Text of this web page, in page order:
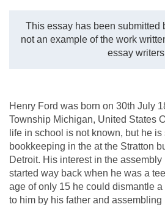
This essay has been submitted
not an example of the work
essay
Henry Ford was born on 30th July
Township Michigan, United States
life in school is not known, but he
bookkeeping in the at the Stratton
Detroit. His interest in the
started way back when he was a
age of only 15 he could dismantle
to him by his father and